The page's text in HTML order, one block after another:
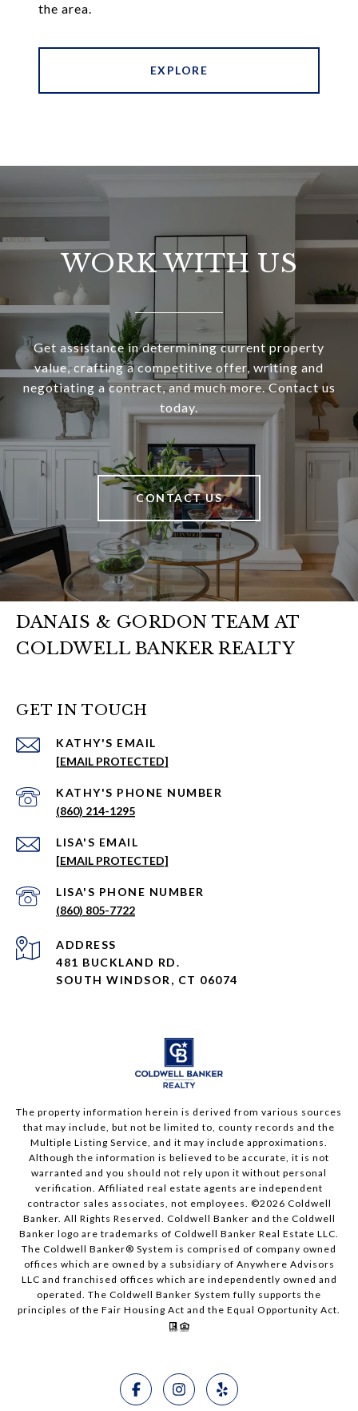
the area.
EXPLORE
WORK WITH US
Get assistance in determining current property
value, crafting a competitive offer, writing and
negotiating a contract, and much more. Contact us
today.
CONTACT US
DANAIS & GORDON TEAM AT
COLDWELL BANKER REALTY
GET IN TOUCH
EMAIL
[EMAIL PROTECTED]
PHONE NUMBER
(860) 214-1295
EMAIL
[EMAIL PROTECTED]
PHONE NUMBER
(860) 805-7722
ADDRESS
481 BUCKLAND RD.
SOUTH WINDSOR, CT 06074
The property information herein is derived from various sources
that may include, but not be limited to, county records and the
Multiple Listing Service, and it may include approximations.
Although the information is believed to be accurate, it is not
warranted and you should not rely upon it without personal
verification. Affiliated real estate agents are independent
contractor sales associates, not employees. ©2026 Coldwell
Banker. All Rights Reserved. Coldwell Banker and the Coldwell
Banker logo are trademarks of Coldwell Banker Real Estate LLC.
The Coldwell Banker® System is comprised of company owned
offices which are owned by a subsidiary of Anywhere Advisors
LLC and franchised offices which are independently owned and
operated. The Coldwell Banker System fully supports the
principles of the Fair Housing Act and the Equal Opportunity Act.